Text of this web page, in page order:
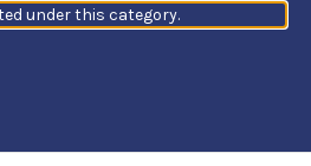
under this category.